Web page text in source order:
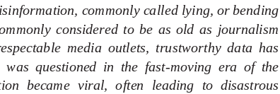
commonly called lying, or bending
considered  to  be  as  old  as  journalism
media  outlets,  trustworthy  data  has
questioned  in  the  fast-moving  era  of  the
became  viral,  often  leading  to  disastrous